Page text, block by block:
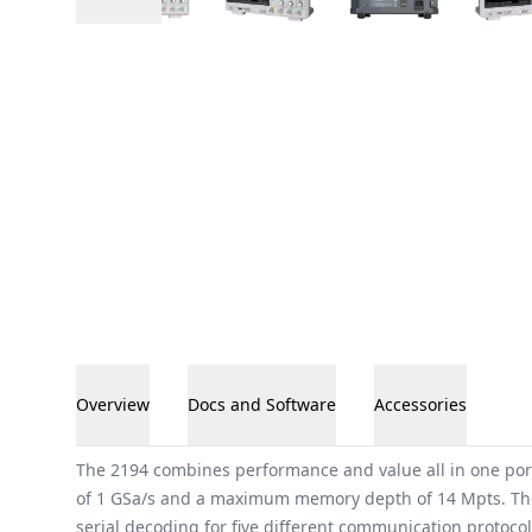
Overview Docs and Software Accessories
Overview
The 2194 combines performance and value all in one
of 1 GSa/s and a maximum memory depth of 14 Mpts.
serial decoding for five different communication